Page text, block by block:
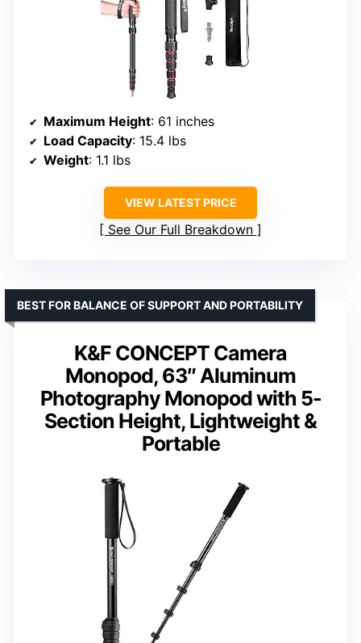
Maximum Height: 61 inches
Load Capacity: 15.4 lbs
Weight: 1.1 lbs
VIEW LATEST PRICE
See Our Full Breakdown
K&F CONCEPT Camera
Monopod, 63″ Aluminum
Photography Monopod with 5-
Section Height, Lightweight &
Portable
BEST FOR BALANCE OF SUPPORT AND PORTABILITY